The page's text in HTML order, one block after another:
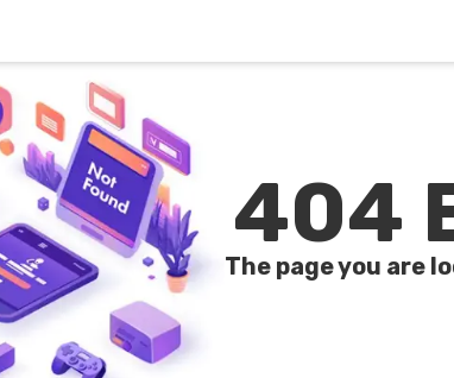
404
The page you are